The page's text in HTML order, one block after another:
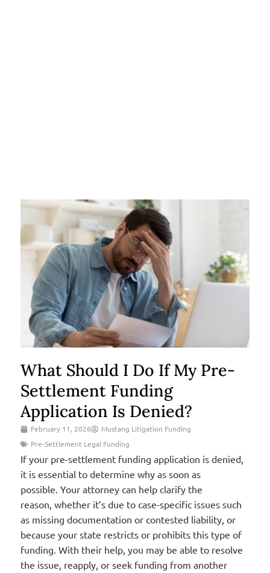
What Should I Do If My Pre-
Settlement Funding
Application Is Denied?
February 11, 2026
Mustang Litigation Funding
Pre-Settlement Legal Funding
If your pre-settlement funding application is denied,
it is essential to determine why as soon as
possible. Your attorney can help clarify the
reason, whether it’s due to case-specific issues such
as missing documentation or contested liability, or
because your state restricts or prohibits this type of
funding. With their help, you may be able to resolve
the issue, reapply, or seek funding from another